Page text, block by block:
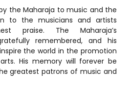
the Maharaja to music and the
to the musicians and artists
praise. The Maharaja’s
remembered, and his
the world in the promotion
His memory will forever be
greatest patrons of music and